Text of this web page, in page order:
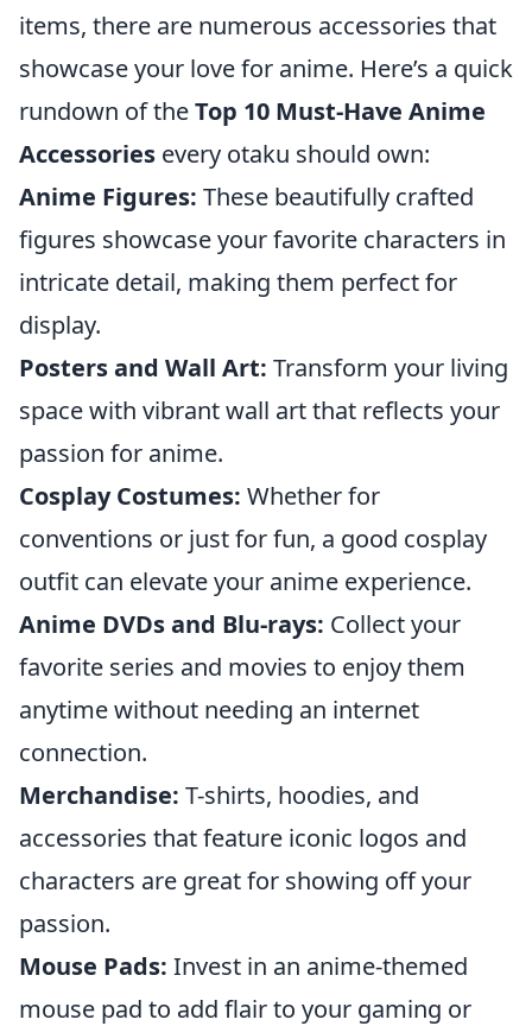
items, there are numerous accessories that
showcase your love for anime. Here’s a quick
rundown of theTop 10 Must-Have Anime
Accessories every otaku should own:
Anime Figures: These beautifully crafted
figures showcase your favorite characters in
intricate detail, making them perfect for
display.
Posters and Wall Art: Transform your living
space with vibrant wall art that reflects your
passion for anime.
Cosplay Costumes: Whether for
conventions or just for fun, a good cosplay
outfit can elevate your anime experience.
Anime DVDs and Blu-rays: Collect your
favorite series and movies to enjoy them
anytime without needing an internet
connection.
Merchandise: T-shirts, hoodies, and
accessories that feature iconic logos and
characters are great for showing off your
passion.
Mouse Pads: Invest in an anime-themed
mouse pad to add flair to your gaming or